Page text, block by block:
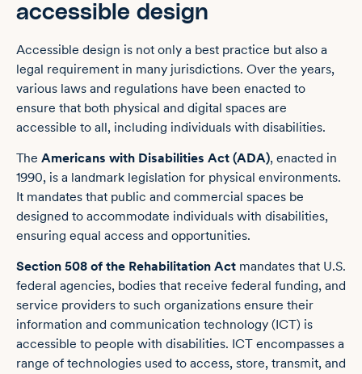
accessible design
Accessible design is not only a best practice but also a
legal requirement in many jurisdictions. Over the years,
various laws and regulations have been enacted to
ensure that both physical and digital spaces are
accessible to all, including individuals with disabilities.
The Americans with Disabilities Act (ADA), enacted in
1990, is a landmark legislation for physical environments.
It mandates that public and commercial spaces be
designed to accommodate individuals with disabilities,
ensuring equal access and opportunities.
Section 508 of the Rehabilitation Act mandates that U.S.
federal agencies, bodies that receive federal funding, and
service providers to such organizations ensure their
information and communication technology (ICT) is
accessible to people with disabilities. ICT encompasses a
range of technologies used to access, store, transmit, and